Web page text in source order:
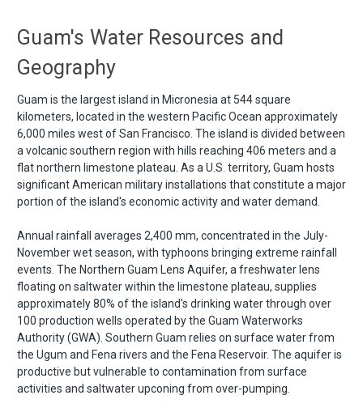
Guam's Water Resources and
Geography
Guam is the largest island in Micronesia at 544 square
kilometers, located in the western Pacific Ocean approximately
6,000 miles west of San Francisco. The island is divided between
a volcanic southern region with hills reaching 406 meters and a
flat northern limestone plateau. As a U.S. territory, Guam hosts
significant American military installations that constitute a major
portion of the island's economic activity and water demand.
Annual rainfall averages 2,400 mm, concentrated in the July-
November wet season, with typhoons bringing extreme rainfall
events. The Northern Guam Lens Aquifer, a freshwater lens
floating on saltwater within the limestone plateau, supplies
approximately 80% of the island's drinking water through over
100 production wells operated by the Guam Waterworks
Authority (GWA). Southern Guam relies on surface water from
the Ugum and Fena rivers and the Fena Reservoir. The aquifer is
productive but vulnerable to contamination from surface
activities and saltwater upconing from over-pumping.